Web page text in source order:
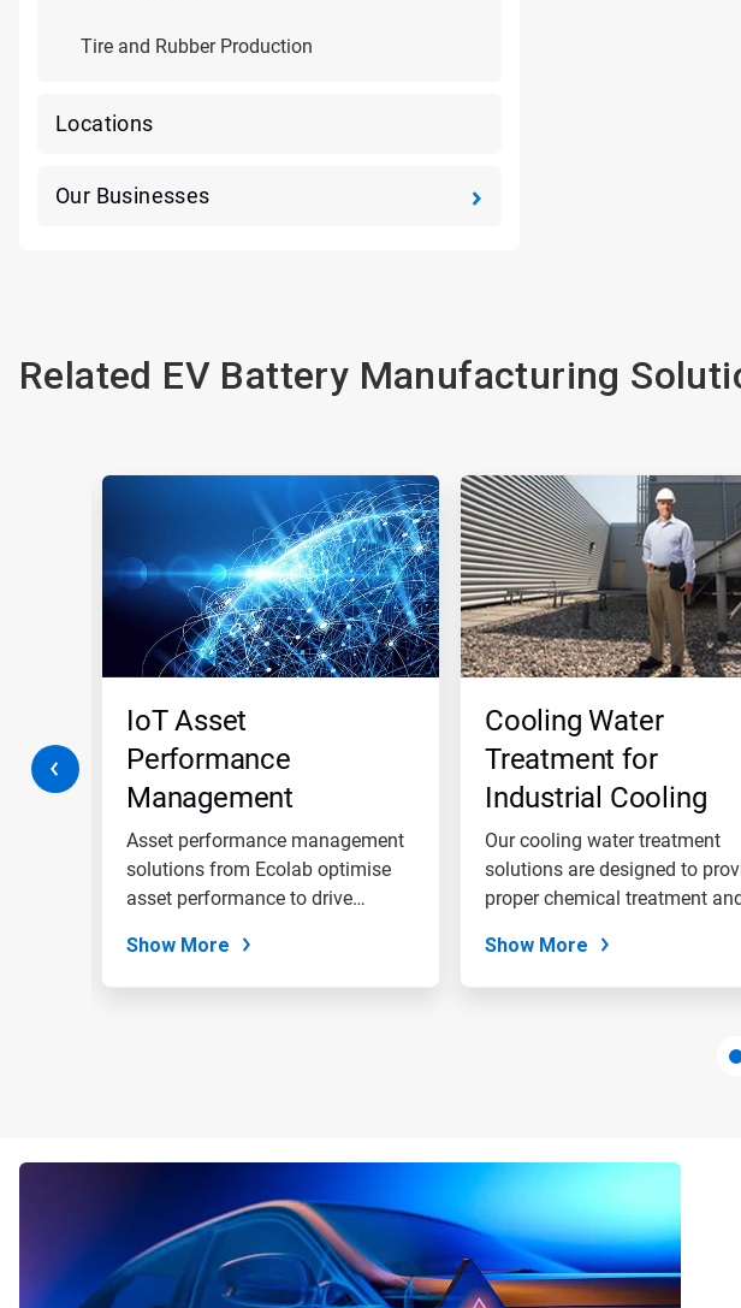
Tire and Rubber Production
Locations
Our Businesses
Related EV Battery Manufacturing
This
Next
buttons
to
dots.
IoT Asset
Performance
Management
Solutions
Asset performance management
solutions from Ecolab optimise
asset performance to drive
Show More
Cooling Water
Treatment for
Industrial Cooling
Water Systems
Our cooling water treatment
solutions are designed to
proper chemical treatment
Show More